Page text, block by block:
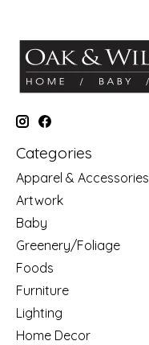
Categories
Apparel & Accessories
Artwork
Baby
Greenery/Foliage
Foods
Furniture
Lighting
Home Decor